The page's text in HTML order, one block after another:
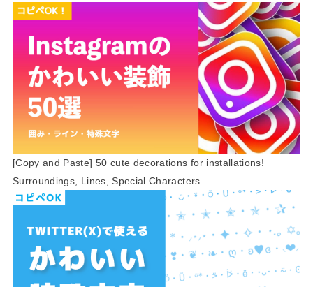
[Copy and Paste] 50 cute decorations for installations!
Surroundings, Lines, Special Characters